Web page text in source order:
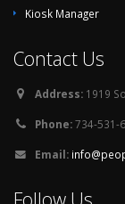
Kiosk Manager
Contact Us
Address: 1919
Phone:734-531-
Email: